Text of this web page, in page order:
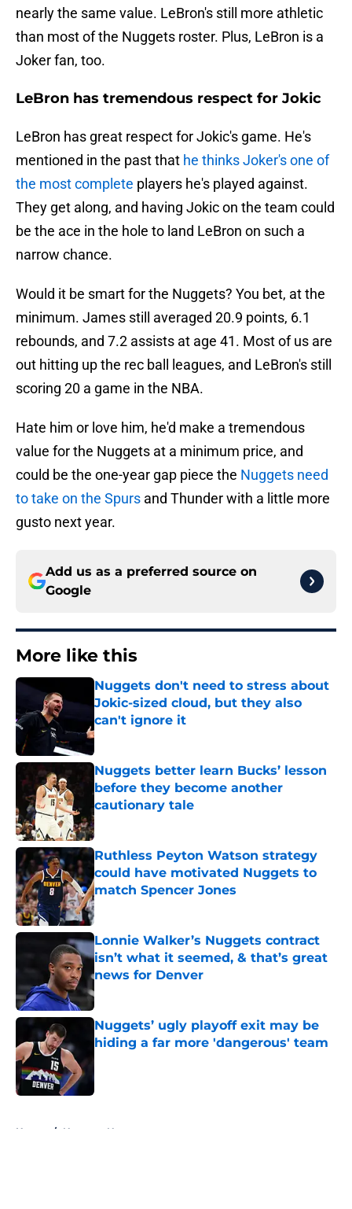
nearly the same value. LeBron's still more athletic
than most of the Nuggets roster. Plus, LeBron is a
Joker fan, too.
LeBron has tremendous respect for Jokic
LeBron has great respect for Jokic's game. He's
mentioned in the past that he thinks Joker's one of
the most complete players he's played against.
They get along, and having Jokic on the team could
be the ace in the hole to land LeBron on such a
narrow chance.
Would it be smart for the Nuggets? You bet, at the
minimum. James still averaged 20.9 points, 6.1
rebounds, and 7.2 assists at age 41. Most of us are
out hitting up the rec ball leagues, and LeBron's still
scoring 20 a game in the NBA.
Hate him or love him, he'd make a tremendous
value for the Nuggets at a minimum price, and
could be the one-year gap piece the Nuggets need
to take on the Spurs and Thunder with a little more
gusto next year.
Add us as a preferred source on
Google
More like this
Nuggets don't need to stress about
Jokic-sized cloud, but they also
can't ignore it
Published by on Invalid Date
Nuggets better learn Bucks’ lesson
before they become another
cautionary tale
Published by on Invalid Date
Ruthless Peyton Watson strategy
could have motivated Nuggets to
match Spencer Jones
Published by on Invalid Date
Lonnie Walker’s Nuggets contract
isn’t what it seemed, & that’s great
news for Denver
Published by on Invalid Date
Nuggets’ ugly playoff exit may be
hiding a far more 'dangerous' team
Published by on Invalid Date
Home / Nuggets News